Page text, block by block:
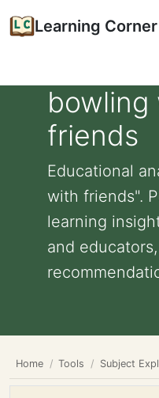
Learning Corner
bowling
friends
Educational
with friends".
learning
and
Home Tools Subject